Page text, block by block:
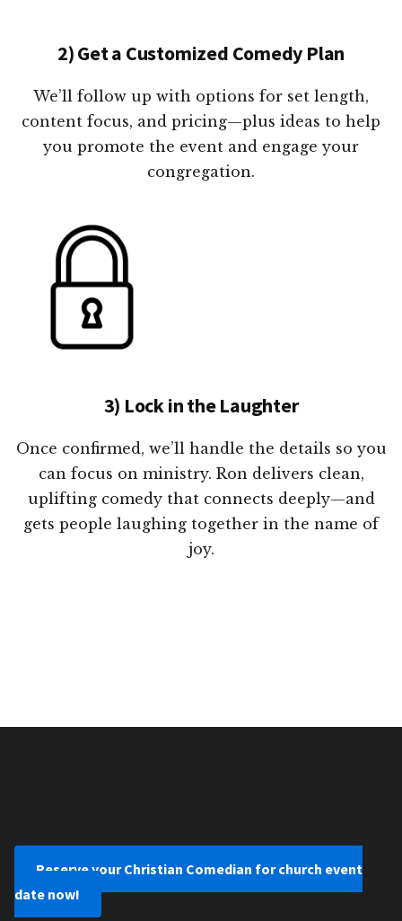
2) Get a Customized Comedy Plan
We’ll follow up with options for set length,
content focus, and pricing—plus ideas to help
you promote the event and engage your
congregation.
3) Lock in the Laughter
Once confirmed, we’ll handle the details so you
can focus on ministry. Ron delivers clean,
uplifting comedy that connects deeply—and
gets people laughing together in the name of
joy.
Reserve your Christian Comedian for church event
date now!